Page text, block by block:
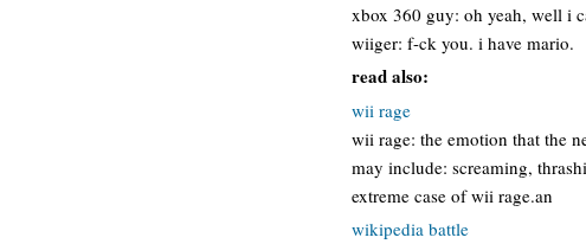
xbox 360 guy: oh yeah, well i
wiiger: f-ck you. i have mario.
read also:
wii rage
wii rage: the emotion that the
may include: screaming,
extreme case of wii rage.an
wikipedia battle